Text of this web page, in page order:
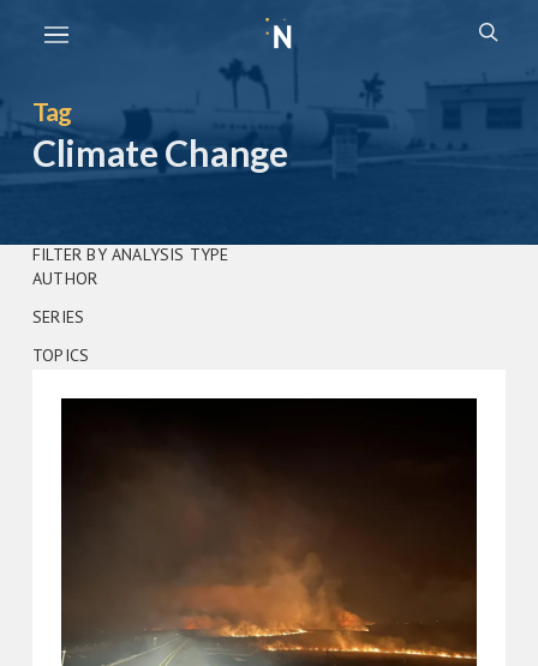
Open
Tag
Climate Change
FILTER BY ANALYSIS TYPE
AUTHOR
SERIES
TOPICS